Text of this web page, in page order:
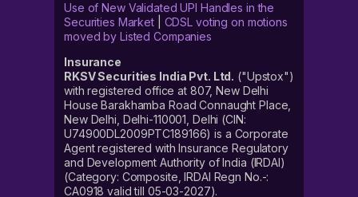
Use of New Validated UPI Handles in the
Securities Market| CDSL voting on motions
moved by Listed Companies
Insurance
RKSV Securities India Pvt. Ltd. ("Upstox")
with registered office at 807, New Delhi
House Barakhamba Road Connaught Place,
New Delhi, Delhi-110001, Delhi (CIN:
U74900DL2009PTC189166) is a Corporate
Agent registered with Insurance Regulatory
and Development Authority of India (IRDAI)
(Category: Composite, IRDAI Regn No.-:
CA0918 valid till 05-03-2027).